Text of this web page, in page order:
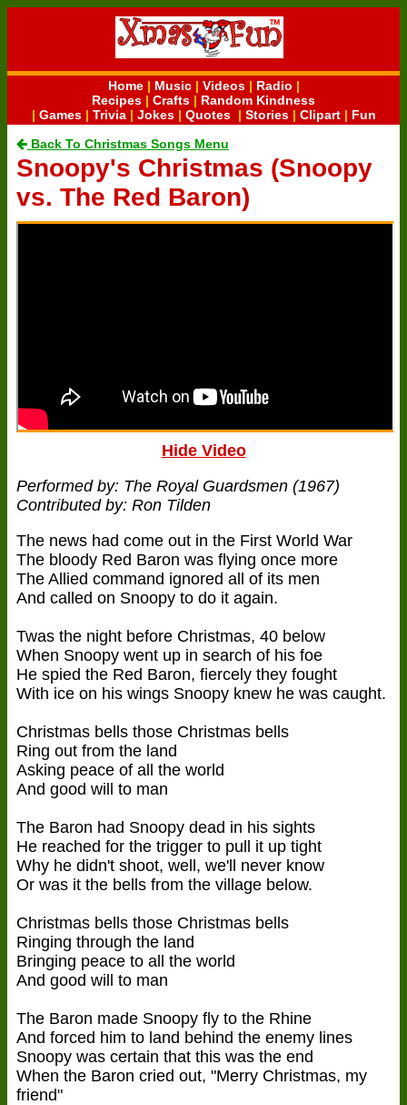
Home| Music| Videos| Radio |
Recipes | Crafts | Random Kindness
| Games| Trivia| Jokes| Quotes| Stories| Clipart| Fun
Back To Christmas Songs Menu
Snoopy's Christmas (Snoopy
vs. The Red Baron)
Hide Video
Performed by: The Royal Guardsmen (1967)
Contributed by: Ron Tilden
The news had come out in the First World War
The bloody Red Baron was flying once more
The Allied command ignored all of its men
And called on Snoopy to do it again.
Twas the night before Christmas, 40 below
When Snoopy went up in search of his foe
He spied the Red Baron, fiercely they fought
With ice on his wings Snoopy knew he was caught.
Christmas bells those Christmas bells
Ring out from the land
Asking peace of all the world
And good will to man
The Baron had Snoopy dead in his sights
He reached for the trigger to pull it up tight
Why he didn't shoot, well, we'll never know
Or was it the bells from the village below.
Christmas bells those Christmas bells
Ringing through the land
Bringing peace to all the world
And good will to man
The Baron made Snoopy fly to the Rhine
And forced him to land behind the enemy lines
Snoopy was certain that this was the end
When the Baron cried out, "Merry Christmas, my
friend"